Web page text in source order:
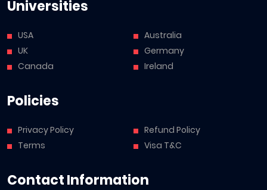
Universities
USA
UK
Canada
Australia
Germany
Ireland
Policies
Privacy Policy
Terms
Refund Policy
Visa T&C
Contact Information